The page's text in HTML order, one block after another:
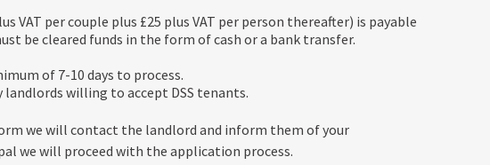
VAT per couple plus £25 plus VAT per person thereafter) is payable
be cleared funds in the form of cash or a bank transfer.
of 7-10 days to process.
willing to accept DSS tenants.
we will contact the landlord and inform them of your
we will proceed with the application process.